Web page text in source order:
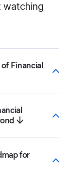
watching
Financial
↓
for